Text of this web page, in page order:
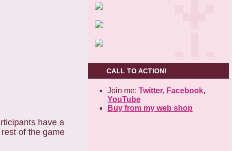
have a
of the game
CALL TO ACTION!
Join me: Twitter, Facebook,
YouTube
Buy from my web shop